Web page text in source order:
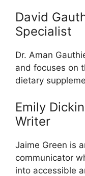
David
Specialist
Dr. Aman
and focuses on
dietary
Emily
Writer
Jaime Green is
communicator
into accessible